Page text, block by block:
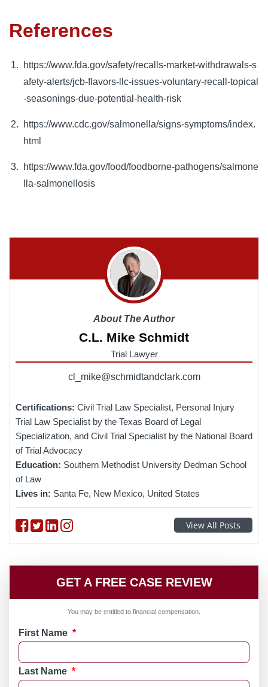
References
https://www.fda.gov/safety/recalls-market-withdrawals-s
afety-alerts/jcb-flavors-llc-issues-voluntary-recall-topical
-seasonings-due-potential-health-risk
https://www.cdc.gov/salmonella/signs-symptoms/index.
html
https://www.fda.gov/food/foodborne-pathogens/salmone
lla-salmonellosis
About The Author
C.L. Mike Schmidt
Trial Lawyer
cl_mike@schmidtandclark.com
Certifications: Civil Trial Law Specialist, Personal Injury
Trial Law Specialist by the Texas Board of Legal
Specialization, and Civil Trial Specialist by the National Board
of Trial Advocacy
Education: Southern Methodist University Dedman School
of Law
Lives in: Santa Fe, New Mexico, United States
Follow on Facebook
Follow on Twitter
Follow on linkedin
Follow on instagramView All Posts
GET A FREE CASE REVIEW
You may be entitled to financial compensation.
First Name *
Last Name *